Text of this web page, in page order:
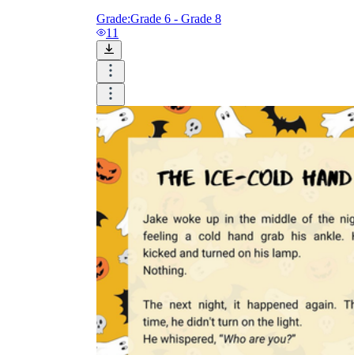
Grade:Grade 6 - Grade 8
11